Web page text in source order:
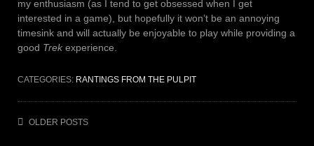
my enthusiasm (as I tend to get obsessed when I get
interested in a game), but hopefully it won’t be an annoying
timesink and will actually be enjoyable to play while providing a
good Trek experience.
CATEGORIES: RANTINGS FROM THE PULPIT
Posts
OLDER POSTS